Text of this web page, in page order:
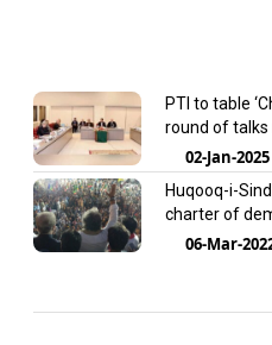
PTI to table
round of
02-Jan-2025
Huqooq-i-
charter of
06-Mar-